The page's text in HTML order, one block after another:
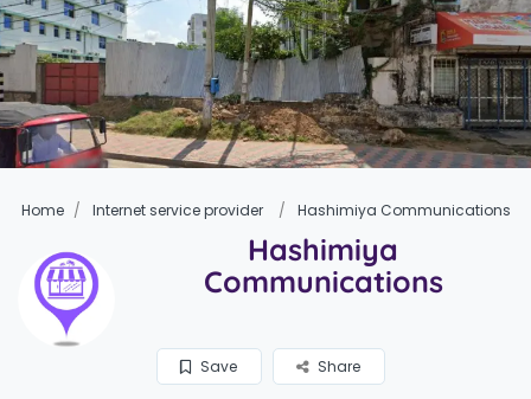
Home Internet service provider Hashimiya Communications
Hashimiya
Communications
Save Share